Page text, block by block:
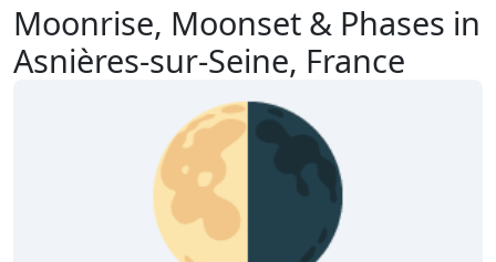
Moonrise, Moonset & Phases in
Asnières-sur-Seine, France
🌗